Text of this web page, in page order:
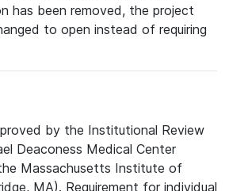
has been removed, the project
to open instead of requiring
by the Institutional Review
Deaconess Medical Center
Massachusetts Institute of
MA). Requirement for individual